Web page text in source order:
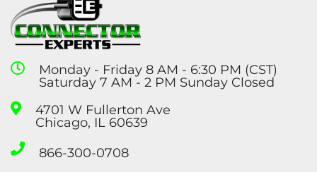
Monday - Friday 8 AM - 6:30 PM (CST)
Saturday 7 AM - 2 PM Sunday Closed
4701 W Fullerton Ave
Chicago, IL 60639
866-300-0708